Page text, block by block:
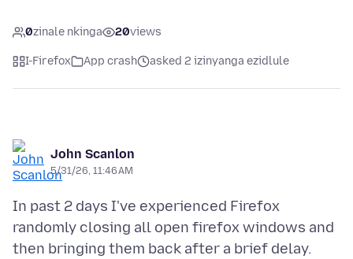
0zinale nkinga 20views
I-Firefox App crash asked 2 izinyanga ezidlule
John Scanlon
5/31/26, 11:46 AM
In past 2 days I've experienced Firefox
randomly closing all open firefox windows and
then bringing them back after a brief delay.